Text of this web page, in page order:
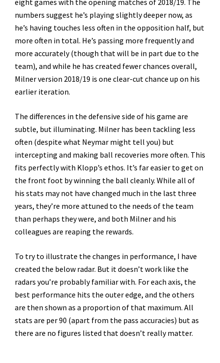
eight games with the opening matches of 2018/19. The
numbers suggest he’s playing slightly deeper now, as
he’s having touches less often in the opposition half, but
more often in total. He’s passing more frequently and
more accurately (though that will be in part due to the
team), and while he has created fewer chances overall,
Milner version 2018/19 is one clear-cut chance up on his
earlier iteration.
The differences in the defensive side of his game are
subtle, but illuminating. Milner has been tackling less
often (despite what Neymar might tell you) but
intercepting and making ball recoveries more often. This
fits perfectly with Klopp’s ethos. It’s far easier to get on
the front foot by winning the ball cleanly. While all of
his stats may not have changed much in the last three
years, they’re more attuned to the needs of the team
than perhaps they were, and both Milner and his
colleagues are reaping the rewards.
To try to illustrate the changes in performance, I have
created the below radar. But it doesn’t work like the
radars you’re probably familiar with. For each axis, the
best performance hits the outer edge, and the others
are then shown as a proportion of that maximum. All
stats are per 90 (apart from the pass accuracies) but as
there are no figures listed that doesn’t really matter.